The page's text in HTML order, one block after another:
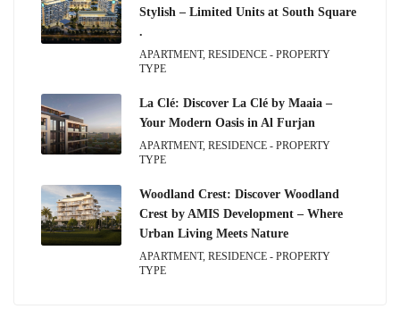
Stylish – Limited Units at South Square
.
APARTMENT, RESIDENCE - PROPERTY
TYPE
La Clé: Discover La Clé by Maaia –
Your Modern Oasis in Al Furjan
APARTMENT, RESIDENCE - PROPERTY
TYPE
Woodland Crest: Discover Woodland
Crest by AMIS Development – Where
Urban Living Meets Nature
APARTMENT, RESIDENCE - PROPERTY
TYPE